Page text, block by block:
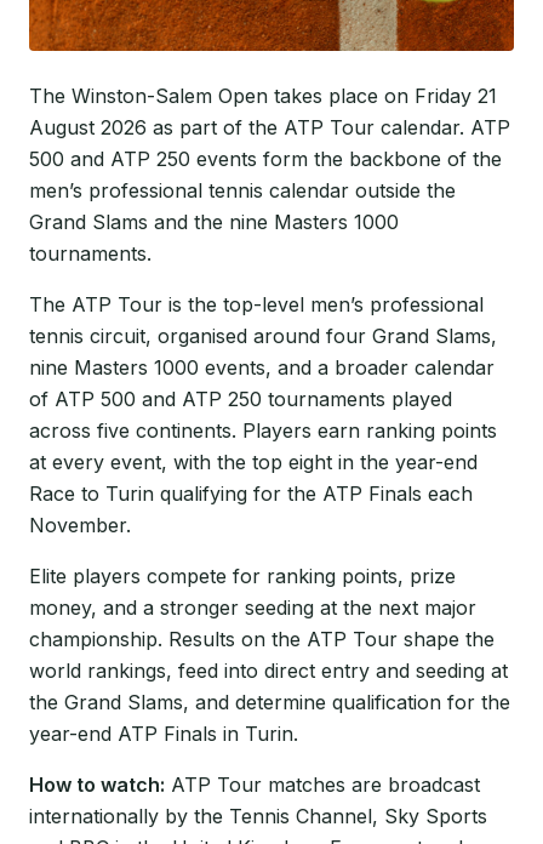
The Winston-Salem Open takes place on Friday 21
August 2026 as part of the ATP Tour calendar. ATP
500 and ATP 250 events form the backbone of the
men’s professional tennis calendar outside the
Grand Slams and the nine Masters 1000
tournaments.
The ATP Tour is the top-level men’s professional
tennis circuit, organised around four Grand Slams,
nine Masters 1000 events, and a broader calendar
of ATP 500 and ATP 250 tournaments played
across five continents. Players earn ranking points
at every event, with the top eight in the year-end
Race to Turin qualifying for the ATP Finals each
November.
Elite players compete for ranking points, prize
money, and a stronger seeding at the next major
championship. Results on the ATP Tour shape the
world rankings, feed into direct entry and seeding at
the Grand Slams, and determine qualification for the
year-end ATP Finals in Turin.
How to watch: ATP Tour matches are broadcast
internationally by the Tennis Channel, Sky Sports